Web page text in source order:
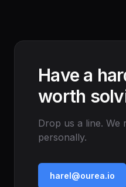
Have a
worth
Drop us a line. We
personally.
harel@ourea.io